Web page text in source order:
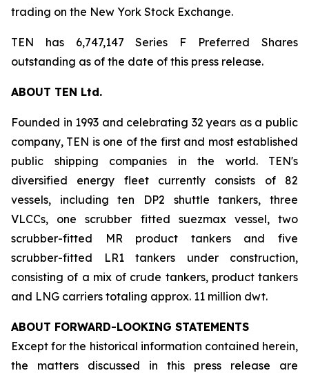
trading on the New York Stock Exchange.
TEN has 6,747,147 Series F Preferred Shares
outstanding as of the date of this press release.
ABOUT TEN Ltd.
Founded in 1993 and celebrating 32 years as a public
company, TEN is one of the first and most established
public shipping companies in the world. TEN's
diversified energy fleet currently consists of 82
vessels, including ten DP2 shuttle tankers, three
VLCCs, one scrubber fitted suezmax vessel, two
scrubber-fitted MR product tankers and five
scrubber-fitted LR1 tankers under construction,
consisting of a mix of crude tankers, product tankers
and LNG carriers totaling approx. 11 million dwt.
ABOUT FORWARD-LOOKING STATEMENTS
Except for the historical information contained herein,
the matters discussed in this press release are